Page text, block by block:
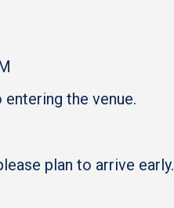
the venue.
plan to arrive early.